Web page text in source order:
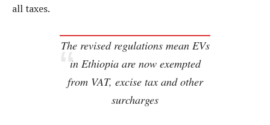
all taxes.
The revised regulations mean EVs
in Ethiopia are now exempted
from VAT, excise tax and other
surcharges